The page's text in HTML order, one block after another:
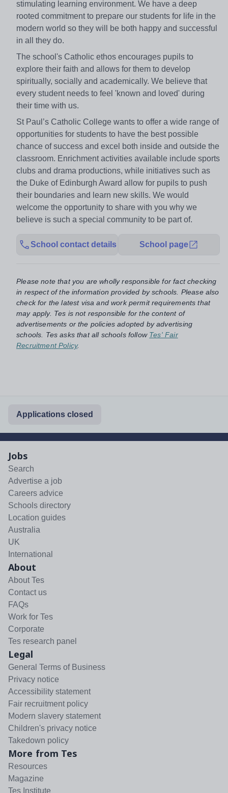
stimulating learning environment. We have a deep
rooted commitment to prepare our students for life in the
modern world so they will be both happy and successful
in all they do.
The school's Catholic ethos encourages pupils to
explore their faith and allows for them to develop
spiritually, socially and academically. We believe that
every student needs to feel 'known and loved' during
their time with us.
St Paul’s Catholic College wants to offer a wide range of
opportunities for students to have the best possible
chance of success and excel both inside and outside the
classroom. Enrichment activities available include sports
clubs and drama productions, while initiatives such as
the Duke of Edinburgh Award allow for pupils to push
their boundaries and learn new skills. We would
welcome the opportunity to share with you why we
believe is such a special community to be part of.
School contact details School page
Please note that you are wholly responsible for fact checking
in respect of the information provided by schools. Please also
check for the latest visa and work permit requirements that
may apply. Tes is not responsible for the content of
advertisements or the policies adopted by advertising
schools. Tes asks that all schools follow Tes' Fair
Recruitment Policy.
Applications closed
Jobs
Search
Advertise a job
Careers advice
Schools directory
Location guides
Australia
UK
International
About
About Tes
Contact us
FAQs
Work for Tes
Corporate
Tes research panel
Legal
General Terms of Business
Privacy notice
Accessibility statement
Fair recruitment policy
Modern slavery statement
Children's privacy notice
Takedown policy
More from Tes
Resources
Magazine
Tes Institute